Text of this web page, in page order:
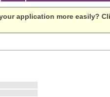
application more easily?